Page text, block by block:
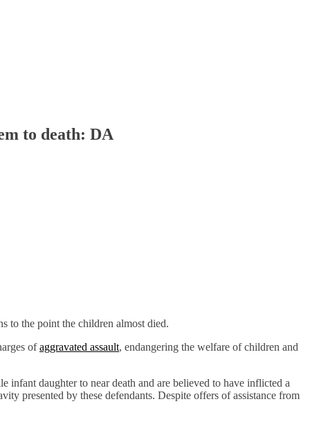
to death: DA
to the point the children almost died.
ofaggravated assault, endangering the welfare of children and
infant daughter to near death and are believed to have inflicted a
presented by these defendants. Despite offers of assistance from